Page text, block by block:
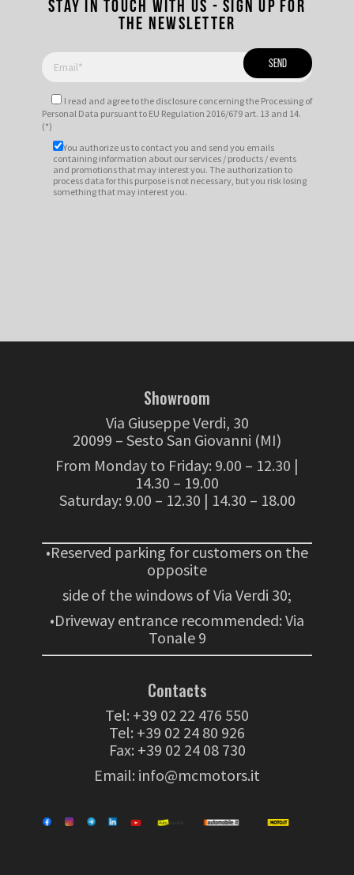
Stay in touch with us - Sign up for
the newsletter
I read and agree tothe disclosure concerning the Processing of
Personal Data pursuant to EU Regulation 2016/679 art. 13 and 14.
(*)
You authorize us to contact you and send you emails
containing information about our services / products / events
and promotions that may interest you. The authorization to
process data for this purpose is not necessary, but you risk losing
something that may interest you.
Showroom
Via Giuseppe Verdi, 30
20099 – Sesto San Giovanni (MI)
From Monday to Friday: 9.00 – 12.30 |
14.30 – 19.00
Saturday: 9.00 – 12.30 | 14.30 – 18.00
•Reserved parking for customers on the
opposite
side of the windows of Via Verdi 30;
•Driveway entrance recommended: Via
Tonale 9
Contacts
Tel: +39 02 22 476 550
Tel: +39 02 24 80 926
Fax: +39 02 24 08 730
Email: info@mcmotors.it